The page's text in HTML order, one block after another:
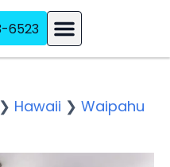
6523
❯ Hawaii ❯ Waipahu